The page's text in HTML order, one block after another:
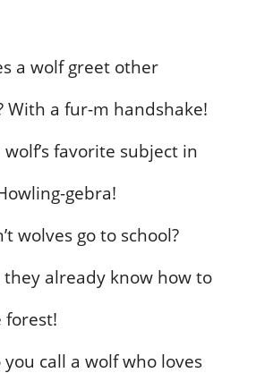
a wolf greet other
With a fur-m handshake!
wolf’s favorite subject in
gebra!
wolves go to school?
they already know how to
forest!
call a wolf who loves